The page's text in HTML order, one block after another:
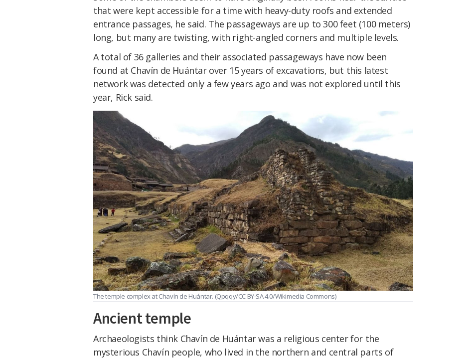
that were kept accessible for a time with heavy-duty roofs and extended
entrance passages, he said. The passageways are up to 300 feet (100 meters)
long, but many are twisting, with right-angled corners and multiple levels.
A total of 36 galleries and their associated passageways have now been
found at Chavín de Huántar over 15 years of excavations, but this latest
network was detected only a few years ago and was not explored until this
year, Rick said.
The temple complex at Chavín de Huántar. (Qpqqy/CC BY-SA 4.0/Wikimedia Commons)
Ancient temple
Archaeologists think Chavín de Huántar was a religious center for the
mysterious Chavín people, who lived in the northern and central parts of